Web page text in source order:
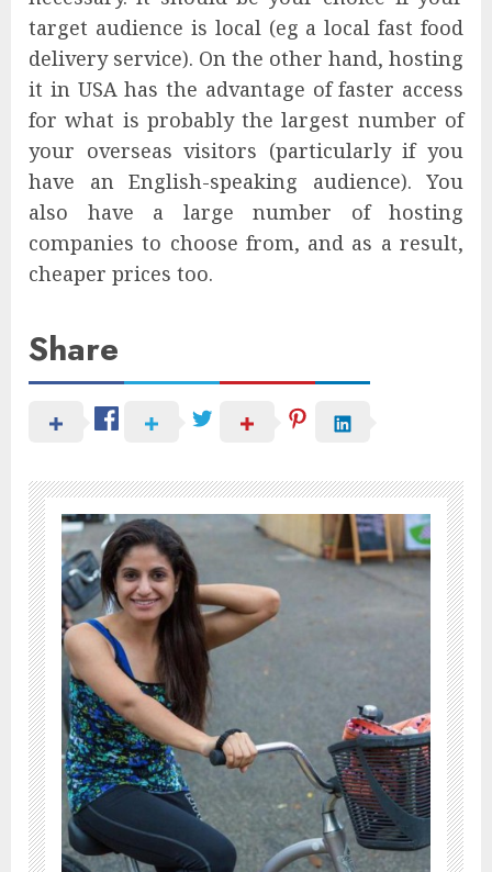
target audience is local (eg a local fast food
delivery service). On the other hand, hosting
it in USA has the advantage of faster access
for what is probably the largest number of
your overseas visitors (particularly if you
have an English-speaking audience). You
also have a large number of hosting
companies to choose from, and as a result,
cheaper prices too.
Share